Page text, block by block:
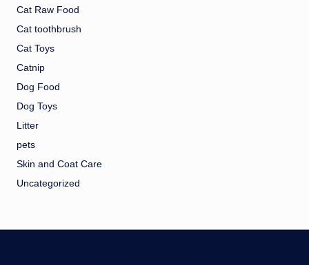
Cat Raw Food
Cat toothbrush
Cat Toys
Catnip
Dog Food
Dog Toys
Litter
pets
Skin and Coat Care
Uncategorized